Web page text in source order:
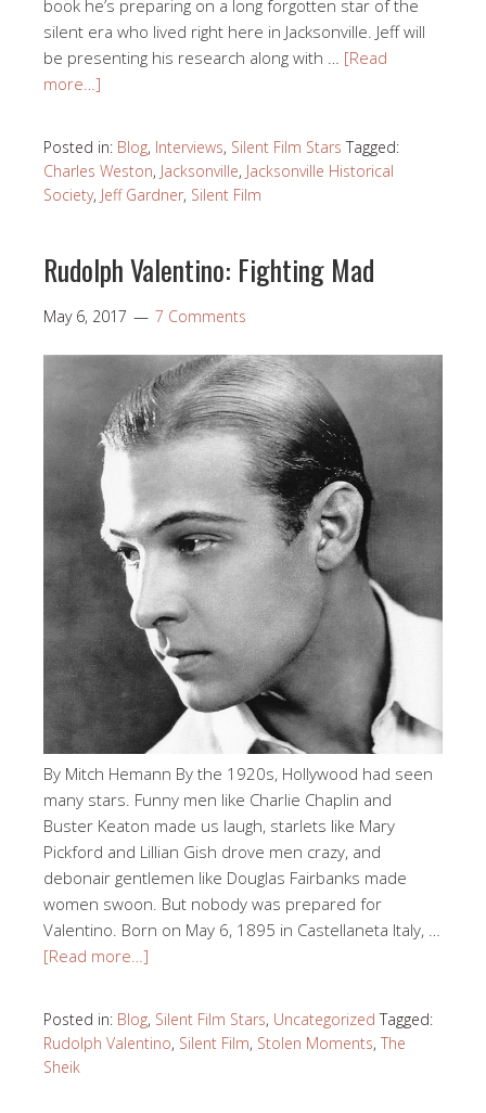
book he’s preparing on a long forgotten star of the
silent era who lived right here in Jacksonville. Jeff will
be presenting his research along with … [Read
more…]
Posted in: Blog, Interviews, Silent Film Stars Tagged:
Charles Weston, Jacksonville, Jacksonville Historical
Society, Jeff Gardner, Silent Film
Rudolph Valentino: Fighting Mad
May 6, 2017 7 Comments
By Mitch Hemann By the 1920s, Hollywood had seen
many stars. Funny men like Charlie Chaplin and
Buster Keaton made us laugh, starlets like Mary
Pickford and Lillian Gish drove men crazy, and
debonair gentlemen like Douglas Fairbanks made
women swoon. But nobody was prepared for
Valentino. Born on May 6, 1895 in Castellaneta Italy, …
[Read more…]
Posted in: Blog, Silent Film Stars, Uncategorized Tagged:
Rudolph Valentino, Silent Film, Stolen Moments, The
Sheik